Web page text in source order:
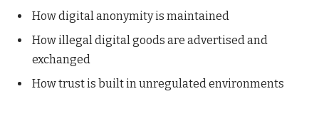
How digital anonymity is maintained
How illegal digital goods are advertised and
exchanged
How trust is built in unregulated environments